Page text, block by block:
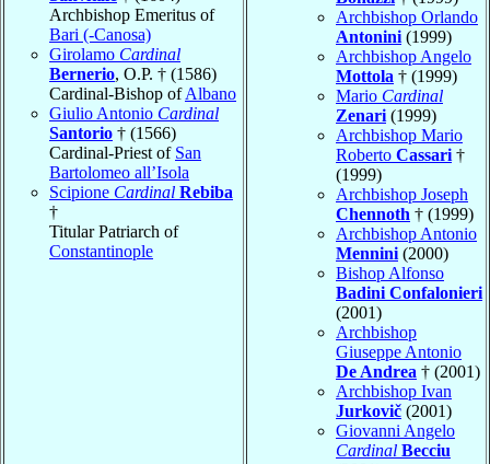
Archbishop Emeritus of
Bari (-Canosa)
Girolamo Cardinal
Bernerio, O.P. † (1586)
Cardinal-Bishop ofAlbano
Giulio Antonio Cardinal
Santorio † (1566)
Cardinal-Priest of San
Bartolomeo all’Isola
Scipione Cardinal Rebiba
†
Titular Patriarch of
Constantinople
Archbishop Orlando
Antonini (1999)
Archbishop Angelo
Mottola † (1999)
Mario Cardinal
Zenari (1999)
Archbishop Mario
Roberto Cassari †
(1999)
Archbishop Joseph
Chennoth † (1999)
Archbishop Antonio
Mennini (2000)
Bishop Alfonso
Badini Confalonieri
(2001)
Archbishop
Giuseppe Antonio
De Andrea † (2001)
Archbishop Ivan
Jurkovič (2001)
Giovanni Angelo
Cardinal Becciu